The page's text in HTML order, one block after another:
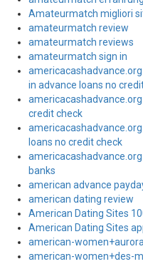
Amateurmatch migliori
amateurmatch review
amateurmatch reviews
amateurmatch sign in
in advance loans no
credit check
loans no credit check
banks
american advance
american dating review
American Dating Sites
American Dating Sites
american-
american-women+des-